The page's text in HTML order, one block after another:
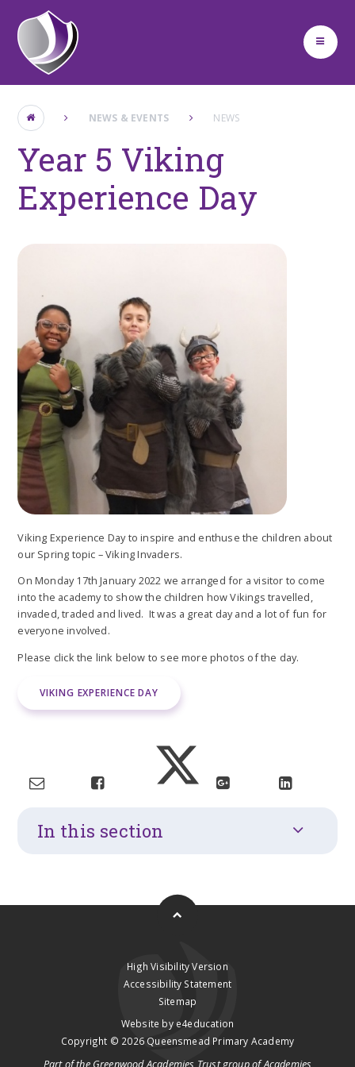
Skip to content ↓
NEWS & EVENTS NEWS
Year 5 Viking
Experience Day
Viking Experience Day to inspire and enthuse the children about
our Spring topic – Viking Invaders.
On Monday 17th January 2022 we arranged for a visitor to come
into the academy to show the children how Vikings travelled,
invaded, traded and lived. It was a great day and a lot of fun for
everyone involved.
Please click the link below to see more photos of the day.
VIKING EXPERIENCE DAY
In this section
High Visibility Version
Accessibility Statement
Sitemap
Website by e4education
Copyright © 2026 Queensmead Primary Academy
Part of the Greenwood Academies Trustgroup of Academies